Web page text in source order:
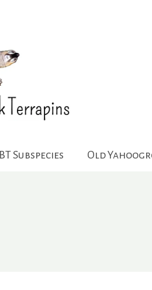
Subspecies Old